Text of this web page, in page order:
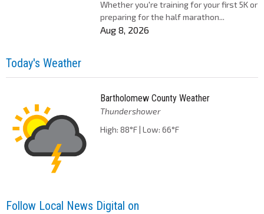
Whether you're training for your first 5K or
preparing for the half marathon...
Aug 8, 2026
Today's Weather
Bartholomew County Weather
Thundershower
High: 88°F | Low: 66°F
Follow Local News Digital on